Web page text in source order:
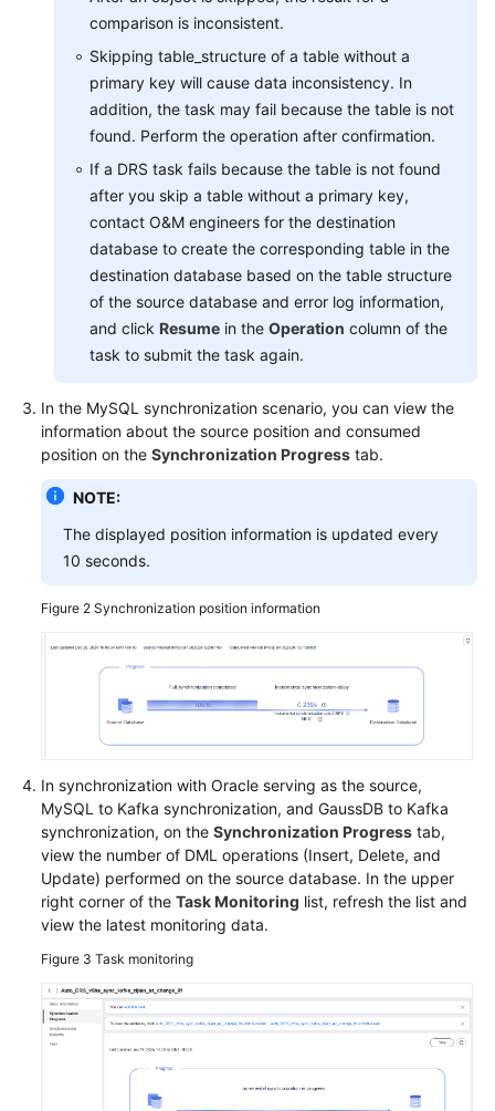
Reference
Troubleshooting
Documents
General
Glossary
Responsibilities
Service
Agreement
Papers
Endpoints
Permissions
comparison is inconsistent.
Skipping table_structure of a table without a
primary key will cause data inconsistency. In
addition, the task may fail because the table is not
found. Perform the operation after confirmation.
If a DRS task fails because the table is not found
after you skip a table without a primary key,
contact O&M engineers for the destination
database to create the corresponding table in the
destination database based on the table structure
of the source database and error log information,
and click Resume in the Operation column of the
task to submit the task again.
In the MySQL synchronization scenario, you can view the
information about the source position and consumed
position on the Synchronization Progress tab.
NOTE:
The displayed position information is updated every
10 seconds.
Figure 2 Synchronization position information
In synchronization with Oracle serving as the source,
MySQL to Kafka synchronization, and GaussDB to Kafka
synchronization, on the Synchronization Progress tab,
view the number of DML operations (Insert, Delete, and
Update) performed on the source database. In the upper
right corner of the Task Monitoring list, refresh the list and
view the latest monitoring data.
Figure 3 Task monitoring